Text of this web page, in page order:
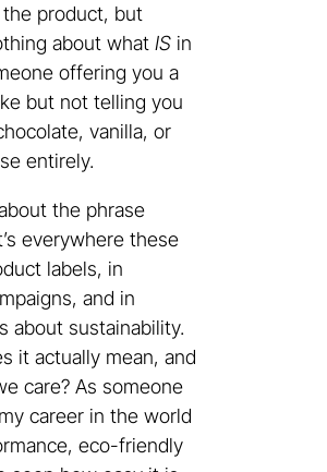
product, but
about what ISin
offering you a
but not telling you
vanilla, or
entirely.
the phrase
everywhere these
labels, in
and in
about sustainability.
it actually mean, and
care? As someone
career in the world
eco-friendly